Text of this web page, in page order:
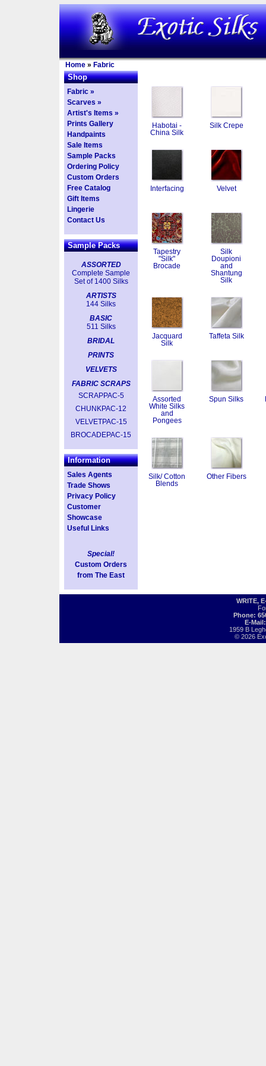
Home » Fabric
Shop
Fabric »
Scarves »
Artist's Items »
Prints Gallery
Handpaints
Sale Items
Sample Packs
Ordering Policy
Custom Orders
Free Catalog
Gift Items
Lingerie
Contact Us
Sample Packs
ASSORTED
Complete Sample
Set of 1400 Silks
ARTISTS
144 Silks
BASIC
511 Silks
BRIDAL
PRINTS
VELVETS
FABRIC SCRAPS
SCRAPPAC-5
CHUNKPAC-12
VELVETPAC-15
BROCADEPAC-15
Information
Sales Agents
Trade Shows
Privacy Policy
Customer
Showcase
Useful Links
Special!
Custom Orders
from The East
Habotai -
China Silk
Silk Crepe
Interfacing Velvet
Tapestry
"Silk"
Brocade
Silk
Doupioni
and
Shantung
Silk
Jacquard
Silk
Taffeta Silk
Assorted
White Silks
and
Pongees
Spun Silks
Silk/ Cotton
Blends
Other Fibers
WRITE,
Phone:
E-
1959 B
© 2026